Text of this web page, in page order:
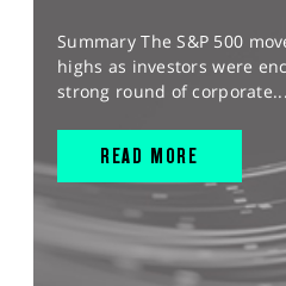
Summary The S&P 500
highs as investors were
strong round of corporate...
READ MORE